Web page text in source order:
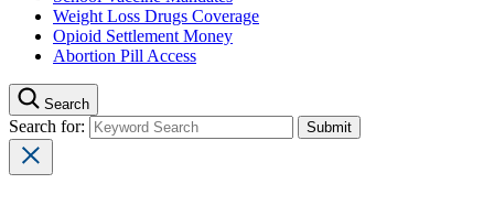
Weight Loss Drugs Coverage
Opioid Settlement Money
Abortion Pill Access
Search
Search for: